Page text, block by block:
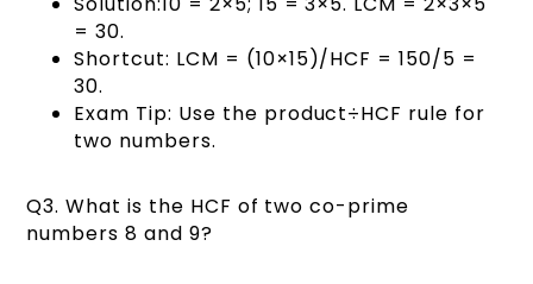
= 30.
Shortcut: LCM = (10×15)/HCF = 150/5 =
30.
Exam Tip: Use the product÷HCF rule for
two numbers.
Q3. What is the HCF of two co-prime
numbers 8 and 9?